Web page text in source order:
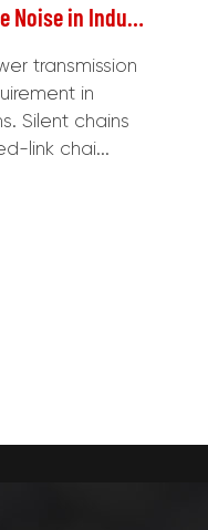
How Silent Chains Reduce Noise in Industrial Drive Systems
transmission
in
Silent chains
link chai...